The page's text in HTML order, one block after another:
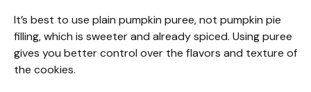
It’s best to use plain pumpkin puree, not pumpkin pie
filling, which is sweeter and already spiced. Using puree
gives you better control over the flavors and texture of
the cookies.